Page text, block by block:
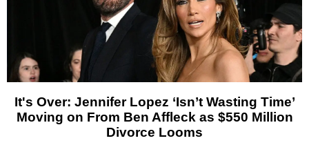
It's Over: Jennifer Lopez ‘Isn’t Wasting Time’
Moving on From Ben Affleck as $550 Million
Divorce Looms